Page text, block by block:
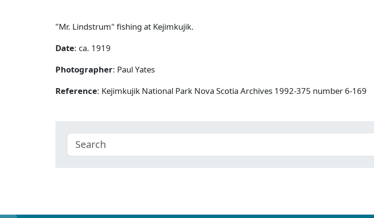
"Mr. Lindstrum" fishing at Kejimkujik.
Date: ca. 1919
Photographer: Paul Yates
Reference: Kejimkujik National Park Nova Scotia Archives 1992-375 number 6-169